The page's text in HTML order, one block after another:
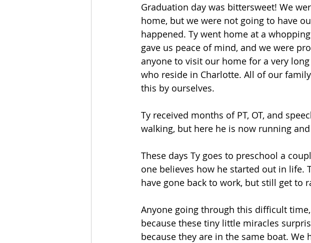
Graduation day was bittersweet! We
home, but we were not going to have
happened. Ty went home at a
gave us peace of mind, and we were
anyone to visit our home for a very
who reside in Charlotte. All of our
this by ourselves.
Ty received months of PT, OT, and
walking, but here he is now running
These days Ty goes to preschool a
one believes how he started out in life.
have gone back to work, but still get to
Anyone going through this difficult
because these tiny little miracles
because they are in the same boat.